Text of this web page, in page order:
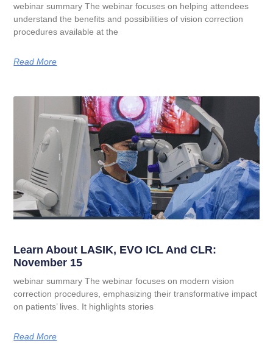
webinar summary The webinar focuses on helping attendees
understand the benefits and possibilities of vision correction
procedures available at the
Read More
Learn About LASIK, EVO ICL And CLR:
November 15
webinar summary The webinar focuses on modern vision
correction procedures, emphasizing their transformative impact
on patients’ lives. It highlights stories
Read More